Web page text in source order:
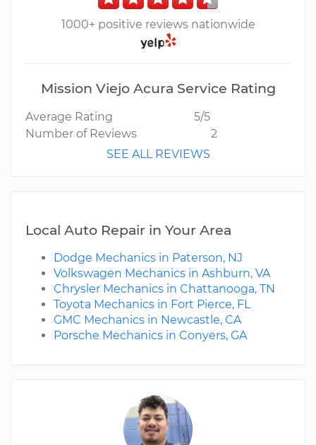
1000+ positive reviews nationwide
Mission Viejo Acura Service Rating
Average Rating
5/5
Number of Reviews
2
SEE ALL REVIEWS
Local Auto Repair in Your Area
Dodge Mechanics in Paterson, NJ
Volkswagen Mechanics in Ashburn, VA
Chrysler Mechanics in Chattanooga, TN
Toyota Mechanics in Fort Pierce, FL
GMC Mechanics in Newcastle, CA
Porsche Mechanics in Conyers, GA